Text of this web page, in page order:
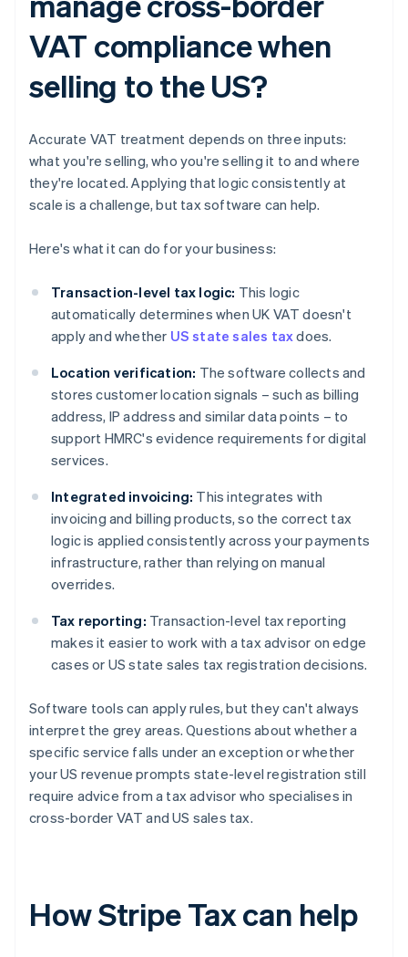
VAT compliance when
selling to the US?
Accurate VAT treatment depends on three inputs:
what you're selling, who you're selling it to and where
they're located. Applying that logic consistently at
scale is a challenge, but tax software can help.
Here's what it can do for your business:
Transaction-level tax logic: This logic
automatically determines when UK VAT doesn't
apply and whether US state sales taxdoes.
Location verification: The software collects and
stores customer location signals – such as billing
address, IP address and similar data points – to
support HMRC's evidence requirements for digital
services.
Integrated invoicing: This integrates with
invoicing and billing products, so the correct tax
logic is applied consistently across your payments
infrastructure, rather than relying on manual
overrides.
Tax reporting: Transaction-level tax reporting
makes it easier to work with a tax advisor on edge
cases or US state sales tax registration decisions.
Software tools can apply rules, but they can't always
interpret the grey areas. Questions about whether a
specific service falls under an exception or whether
your US revenue prompts state-level registration still
require advice from a tax advisor who specialises in
cross-border VAT and US sales tax.
How Stripe Tax can help